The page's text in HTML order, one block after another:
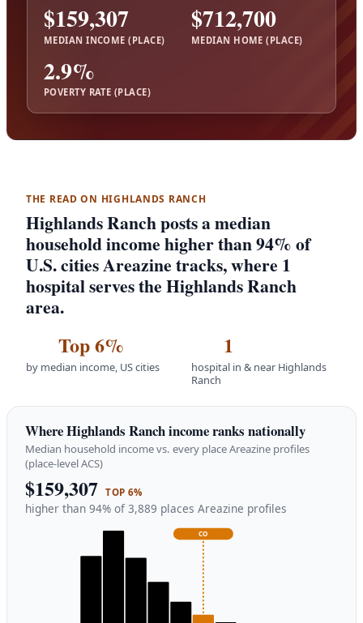
$159,307
MEDIAN INCOME (PLACE)
$712,700
MEDIAN HOME (PLACE)
2.9%
POVERTY RATE (PLACE)
THE READ ON HIGHLANDS RANCH
Highlands Ranch posts a median
household income higher than 94% of
U.S. cities Areazine tracks, where 1
hospital serves the Highlands Ranch
area.
Top 6%
by median income, US cities
1
hospital in & near Highlands
Ranch
Where Highlands Ranch income ranks nationally
Median household income vs. every place Areazine profiles
(place-level ACS)
$159,307 TOP 6%
higher than 94% of 3,889 places Areazine profiles
CO